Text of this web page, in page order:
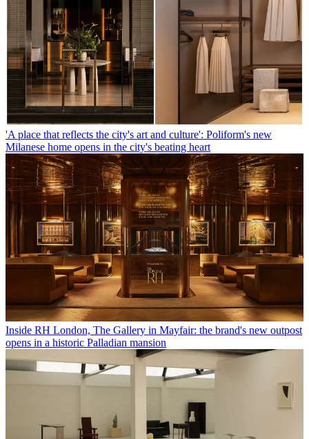
'A place that reflects the city's art and culture': Poliform's new
Milanese home opens in the city's beating heart
Inside RH London, The Gallery in Mayfair: the brand's new outpost
opens in a historic Palladian mansion